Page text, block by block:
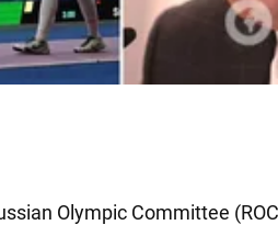
Olympic Committee